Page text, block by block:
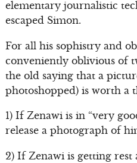
elementary journalistic
escaped Simon.
For all his sophistry and
conveniently oblivious of
the old saying that a
photoshopped) is worth a
1) If Zenawi is in “very
release a photograph of
2) If Zenawi is getting